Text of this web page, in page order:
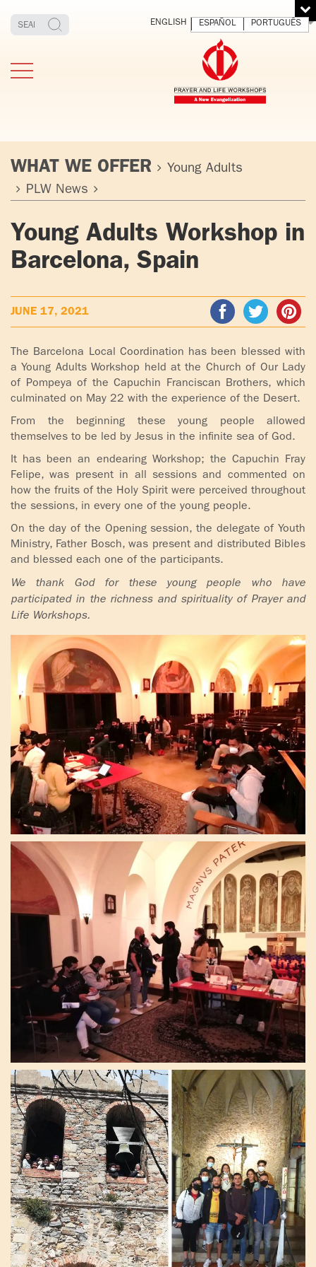
ADULTS
PLW
ADOLECENTS
PLW CHILDREN
MARRIAGE
EXPERIENCE OF
GOD
TALKS AND
MEETINGS
CÍRCULOS DE
ORACIÓN Y VIDA
FATHER
IGNACIO
LARRAÑAGA
FATHER
IGNACIO
LARRAÑAGA
LARRAÑAGA
WORK
VIDEOS
AUDIOS
AND LIVING
ENGLISH ESPAÑOL PORTUGUÊS
WHAT WE OFFER
Young Adults
PLW News
Young Adults Workshop in
Barcelona, Spain
JUNE 17, 2021
The Barcelona Local Coordination has been blessed with
a Young Adults Workshop held at the Church of Our Lady
of Pompeya of the Capuchin Franciscan Brothers, which
culminated on May 22 with the experience of the Desert.
From the beginning these young people allowed
themselves to be led by Jesus in the infinite sea of God.
It has been an endearing Workshop; the Capuchin Fray
Felipe, was present in all sessions and commented on
how the fruits of the Holy Spirit were perceived throughout
the sessions, in every one of the young people.
On the day of the Opening session, the delegate of Youth
Ministry, Father Bosch, was present and distributed Bibles
and blessed each one of the participants.
We thank God for these young people who have
participated in the richness and spirituality of Prayer and
Life Workshops.